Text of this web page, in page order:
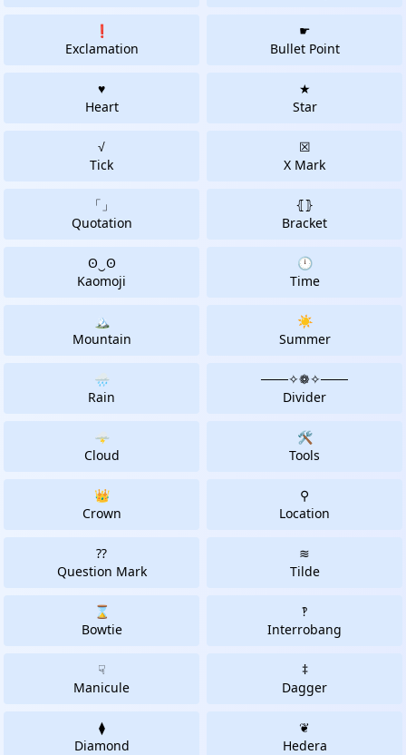
❗
Exclamation
☛
Bullet Point
♥
Heart
★
Star
√
Tick
☒
X Mark
「」
Quotation
⦃⦄
Bracket
ʘ‿ʘ
Kaomoji
🕛
Time
🏔
Mountain
☀️
Summer
🌧️
Rain
───✧❁✧───️
Divider
🌩
Cloud
🛠
Tools
👑
Crown
⚲
Location
⁇
Question Mark
≋
Tilde
⌛
Bowtie
‽
Interrobang
☟
Manicule
‡
Dagger
⧫
Diamond
❦
Hedera